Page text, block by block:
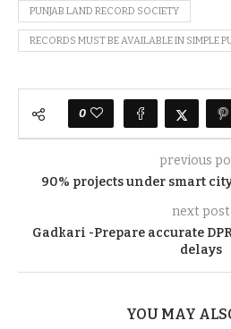
PUNJAB LAND RECORD SOCIETY
RECORDS MUST BE AVAILABLE IN SIMPLE
0
previous
90% projects under smart
next post
Gadkari -Prepare accurate
delays
YOU MAY